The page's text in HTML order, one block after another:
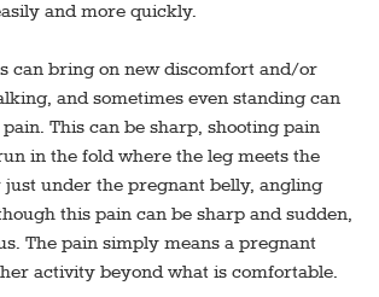
and more quickly.
can bring on new discomfort and/or
and sometimes even standing can
This can be sharp, shooting pain
in the fold where the leg meets the
under the pregnant belly, angling
this pain can be sharp and sudden,
The pain simply means a pregnant
activity beyond what is comfortable.